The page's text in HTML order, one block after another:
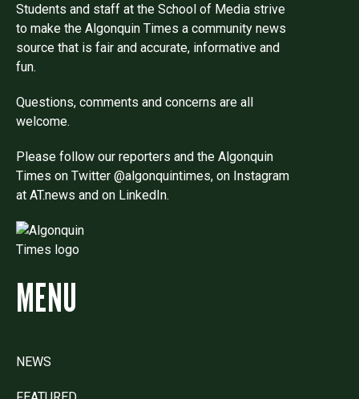
Students and staff at the School of Media strive
to make the Algonquin Times a community news
source that is fair and accurate, informative and
fun.
Questions, comments and concerns are all
welcome.
Please follow our reporters and the Algonquin
Times on Twitter @algonquintimes, on Instagram
at AT.news and on LinkedIn.
MENU
NEWS